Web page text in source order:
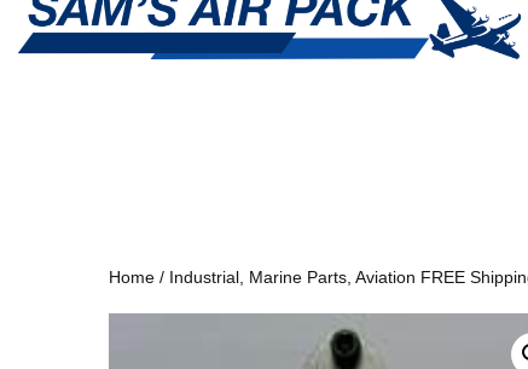
Home / Industrial, Marine Parts, Aviation FREE